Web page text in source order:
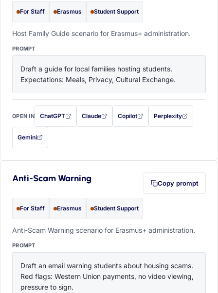
For Staff Erasmus Student Support
Host Family Guide scenario for Erasmus+ administration.
PROMPT
Draft a guide for local families hosting students.
Expectations: Meals, Privacy, Cultural Exchange.
OPEN IN ChatGPT
with this prompt filled in (opens in a new tab)
Claude
with this prompt filled in (opens in a new tab)
Copilot
with this prompt filled in (opens in a
Perplexity
with this prompt filled
Gemini
— this prompt will be copied to your clipboard first (opens in a new tab)
Anti-Scam Warning Copy prompt
For Staff Erasmus Student Support
Anti-Scam Warning scenario for Erasmus+ administration.
PROMPT
Draft an email warning students about housing scams.
Red flags: Western Union payments, no video viewing,
pressure to sign.